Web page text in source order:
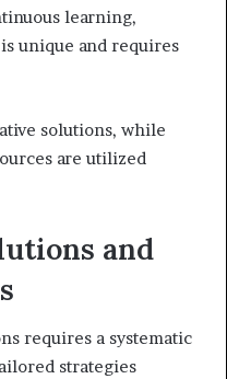
learning,
unique and requires
solutions, while
are utilized
and
requires a systematic
strategies